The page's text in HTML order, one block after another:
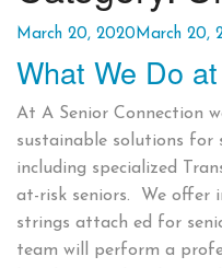
Posted
on
March 20, 2020March 20,
What We Do
At A Senior Connection
sustainable solutions for
including specialized
at-risk seniors. We offer
strings attach ed for
team will perform a